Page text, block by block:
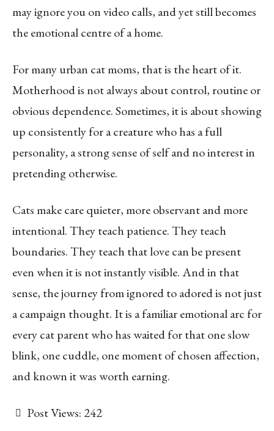
may ignore you on video calls, and yet still becomes
the emotional centre of a home.
For many urban cat moms, that is the heart of it.
Motherhood is not always about control, routine or
obvious dependence. Sometimes, it is about showing
up consistently for a creature who has a full
personality, a strong sense of self and no interest in
pretending otherwise.
Cats make care quieter, more observant and more
intentional. They teach patience. They teach
boundaries. They teach that love can be present
even when it is not instantly visible. And in that
sense, the journey from ignored to adored is not just
a campaign thought. It is a familiar emotional arc for
every cat parent who has waited for that one slow
blink, one cuddle, one moment of chosen affection,
and known it was worth earning.
Post Views: 242